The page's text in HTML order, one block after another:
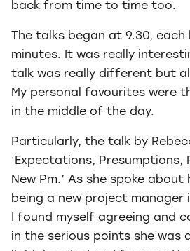
back from time to time too.
The talks began at 9.30,
minutes. It was really
talk was really different but
My personal favourites were
in the middle of the day.
Particularly, the talk by
‘Expectations, Presumptions,
New Pm.’ As she spoke
being a new project manager
I found myself agreeing and
in the serious points she was